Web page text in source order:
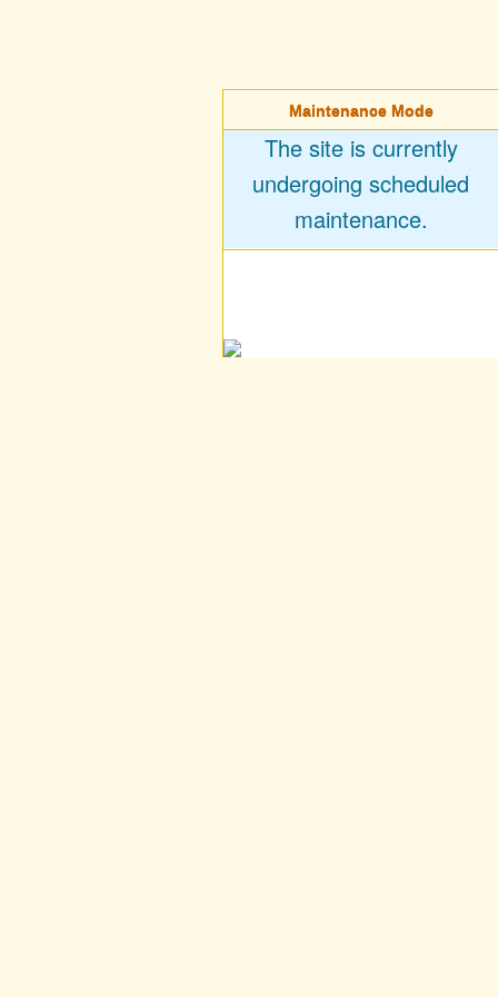
Maintenance Mode
The site is currently
undergoing scheduled
maintenance.